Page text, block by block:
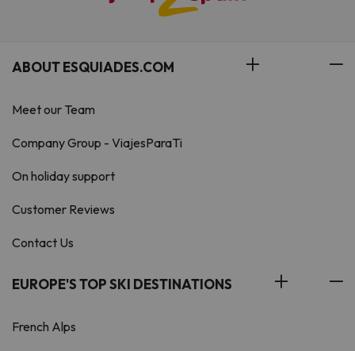
ABOUT ESQUIADES.COM
Meet our Team
Company Group - ViajesParaTi
On holiday support
Customer Reviews
Contact Us
EUROPE'S TOP SKI DESTINATIONS
French Alps